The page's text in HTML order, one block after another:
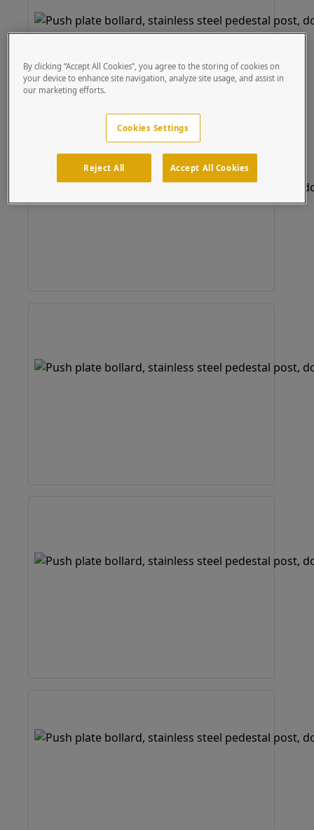
By clicking “Accept All Cookies”, you agree to the storing of cookies on
your device to enhance site navigation, analyze site usage, and assist in
our marketing efforts.
Cookies Settings
Reject All Accept All Cookies